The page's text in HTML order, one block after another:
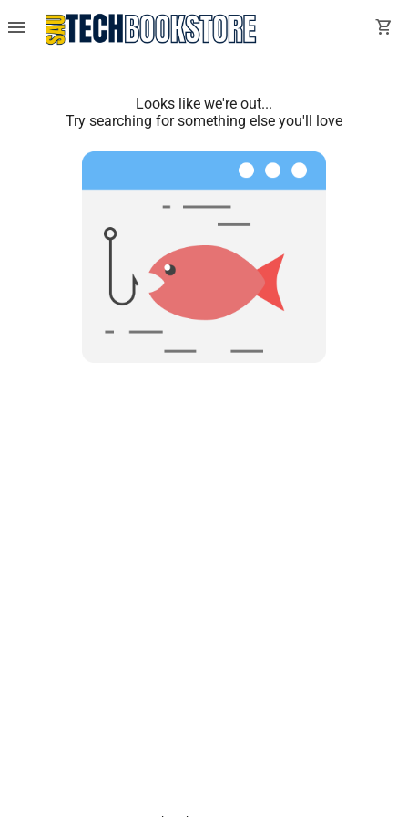
menu shopping_cart
Looks like we're out...
Try searching for something else you'll love